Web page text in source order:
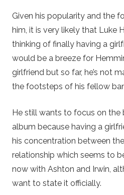
Given his popularity and the
him, it is very likely that Luke
thinking of finally having a
would be a breeze for
girlfriend but so far, he’s not
the footsteps of his fellow
He still wants to focus on the
album because having a
his concentration between
relationship which seems to
now with Ashton and Irwin,
want to state it officially.